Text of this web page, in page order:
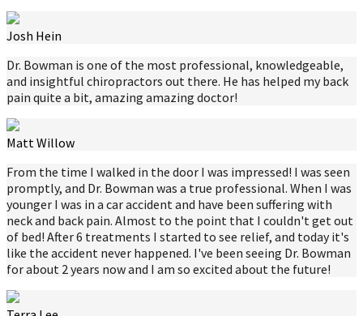
Josh Hein
Dr. Bowman is one of the most professional, knowledgeable,
and insightful chiropractors out there. He has helped my back
pain quite a bit, amazing amazing doctor!
Matt Willow
From the time I walked in the door I was impressed! I was seen
promptly, and Dr. Bowman was a true professional. When I was
younger I was in a car accident and have been suffering with
neck and back pain. Almost to the point that I couldn't get out
of bed! After 6 treatments I started to see relief, and today it's
like the accident never happened. I've been seeing Dr. Bowman
for about 2 years now and I am so excited about the future!